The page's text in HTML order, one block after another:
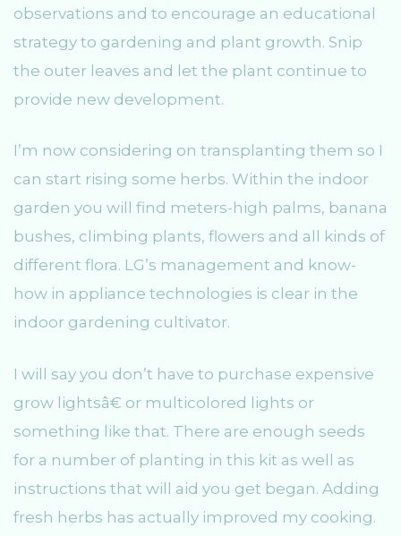
observations and to encourage an educational
strategy to gardening and plant growth. Snip
the outer leaves and let the plant continue to
provide new development.
I’m now considering on transplanting them so I
can start rising some herbs. Within the indoor
garden you will find meters-high palms, banana
bushes, climbing plants, flowers and all kinds of
different flora. LG’s management and know-
how in appliance technologies is clear in the
indoor gardening cultivator.
I will say you don’t have to purchase expensive
grow lightsâ€ or multicolored lights or
something like that. There are enough seeds
for a number of planting in this kit as well as
instructions that will aid you get began. Adding
fresh herbs has actually improved my cooking.